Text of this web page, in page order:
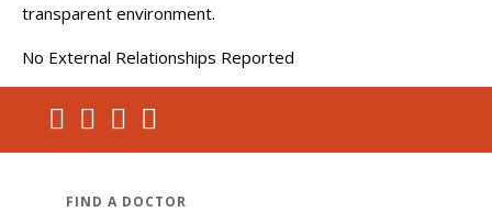
transparent environment.
No External Relationships Reported
FIND A DOCTOR